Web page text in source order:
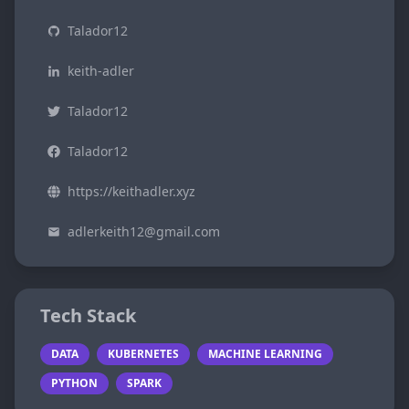
Talador12
keith-adler
Talador12
Talador12
https://keithadler.xyz
adlerkeith12@gmail.com
Tech Stack
DATA KUBERNETES
MACHINE LEARNING
PYTHON
SPARK